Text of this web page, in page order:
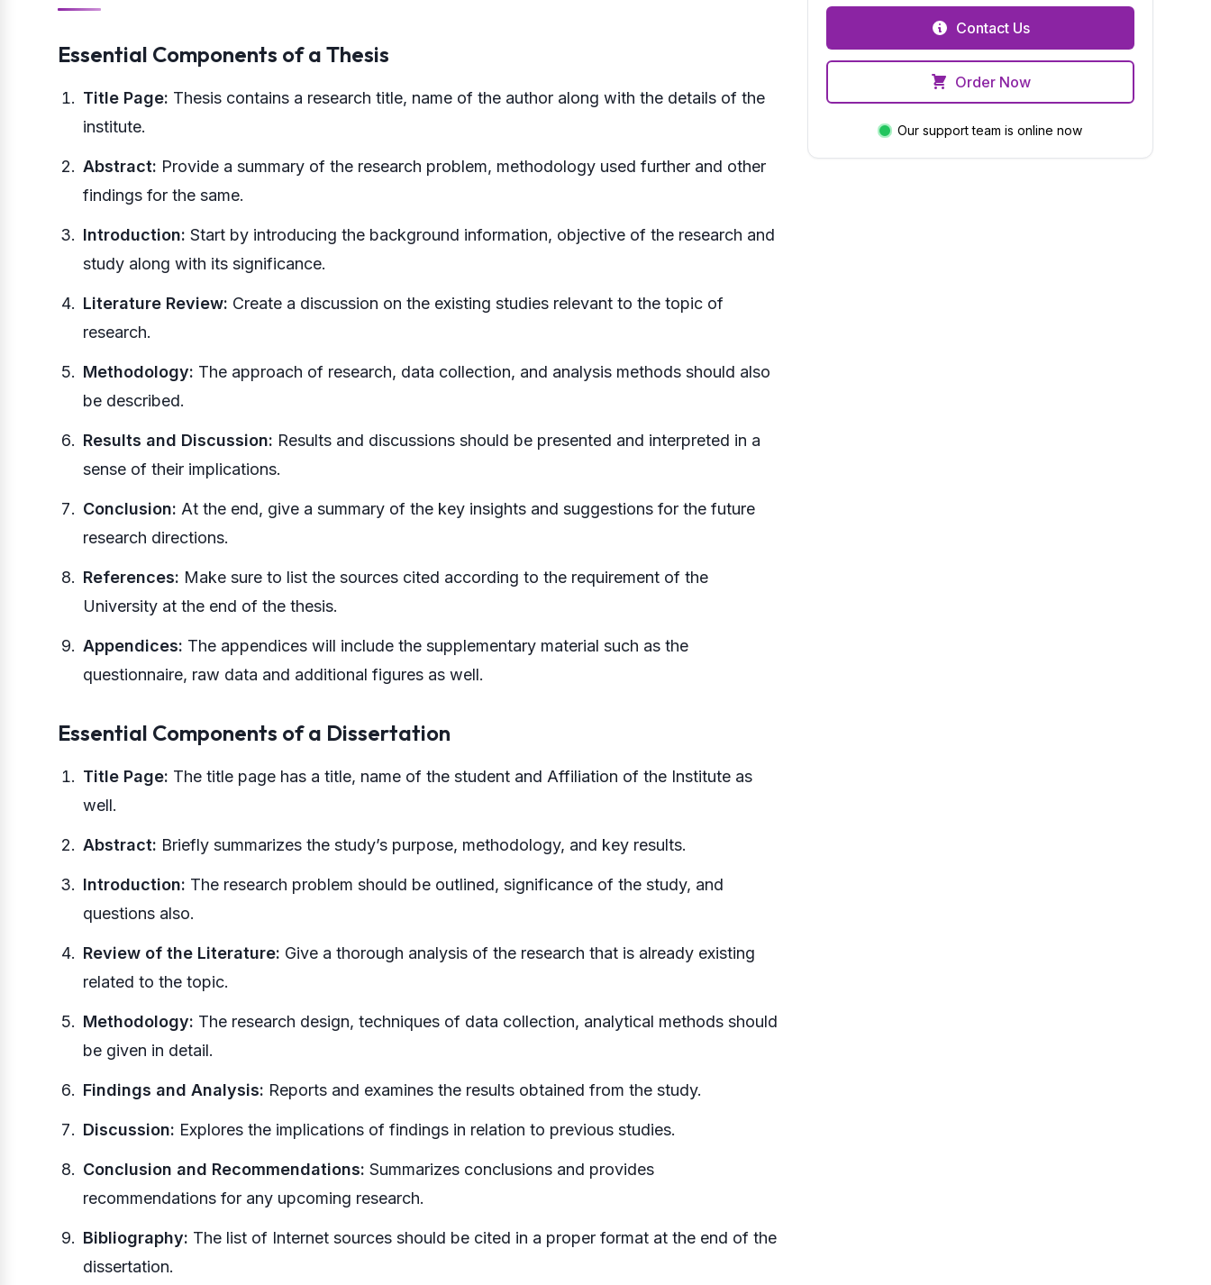
Essential Components of a Thesis
Title Page: Thesis contains a research title, name of the author along with the details of the
institute.
Abstract: Provide a summary of the research problem, methodology used further and other
findings for the same.
Introduction: Start by introducing the background information, objective of the research and
study along with its significance.
Literature Review: Create a discussion on the existing studies relevant to the topic of
research.
Methodology: The approach of research, data collection, and analysis methods should also
be described.
Results and Discussion: Results and discussions should be presented and interpreted in a
sense of their implications.
Conclusion: At the end, give a summary of the key insights and suggestions for the future
research directions.
References: Make sure to list the sources cited according to the requirement of the
University at the end of the thesis.
Appendices: The appendices will include the supplementary material such as the
questionnaire, raw data and additional figures as well.
Essential Components of a Dissertation
Title Page: The title page has a title, name of the student and Affiliation of the Institute as
well.
Abstract: Briefly summarizes the study’s purpose, methodology, and key results.
Introduction: The research problem should be outlined, significance of the study, and
questions also.
Review of the Literature: Give a thorough analysis of the research that is already existing
related to the topic.
Methodology: The research design, techniques of data collection, analytical methods should
be given in detail.
Findings and Analysis: Reports and examines the results obtained from the study.
Discussion: Explores the implications of findings in relation to previous studies.
Conclusion and Recommendations: Summarizes conclusions and provides
recommendations for any upcoming research.
Bibliography: The list of Internet sources should be cited in a proper format at the end of the
dissertation.
Contact Us
Order Now
Our support team is online now